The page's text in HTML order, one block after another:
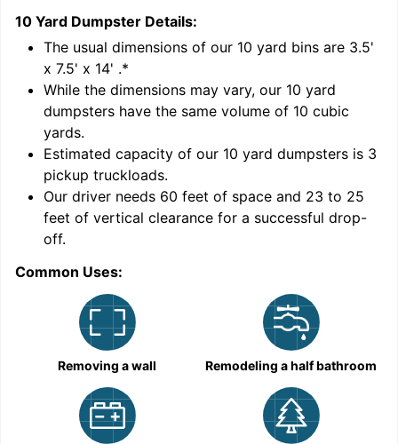
10 Yard Dumpster Details:
The usual dimensions of our 10 yard bins are 3.5'
x 7.5' x 14' .*
While the dimensions may vary, our 10 yard
dumpsters have the same volume of 10 cubic
yards.
Estimated capacity of our 10 yard dumpsters is 3
pickup truckloads.
Our driver needs 60 feet of space and 23 to 25
feet of vertical clearance for a successful drop-
off.
Common Uses:
Removing a wall Remodeling a half bathroom